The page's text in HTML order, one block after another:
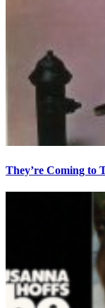
They’re Coming to